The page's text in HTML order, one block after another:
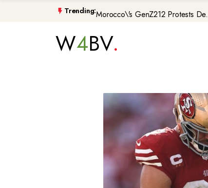
Trending:Morocco\'s GenZ212 Protests De...
Atlantic Storms, Extreme Heat ...
Non-Citizen Veterans Face Depo...
W4BV